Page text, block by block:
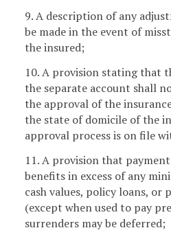
9. A description of any
be made in the event of
the insured;
10. A provision stating that
the separate account shall
the approval of the
the state of domicile of the
approval process is on file
11. A provision that
benefits in excess of any
cash values, policy loans, or
(except when used to pay
surrenders may be deferred;